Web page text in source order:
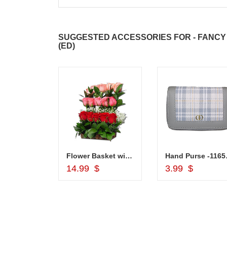
SUGGESTED ACCESSORIES FOR -
(ED)
Flower Basket with Mixed Roses
14.99 $ 3.99 $